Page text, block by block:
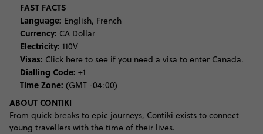
Montreal Museum of Fine Art and the Musée d'art
contemporain. Dig further back into history to discover the
history and culture of the region’s indigenous cultures at the
Pointe-à-Callière archaeology museum.
If you’re more into natural history, you can’t miss the Montreal
Biodome. This breathtaking museum will immerse you in the
experiential understanding of the natural world. When it comes
to natural landscapes, Montreal is blessed with the best. Get up
early to see the sun rise over the city from the peak of Mont-
FAST FACTS
Language: English, French
Currency: CA Dollar
Electricity: 110V
Visas: Click here to see if you need a visa to enter Canada.
Dialling Code: +1
Time Zone: (GMT -04:00)
ABOUT CONTIKI
From quick breaks to epic journeys, Contiki exists to connect
young travellers with the time of their lives.